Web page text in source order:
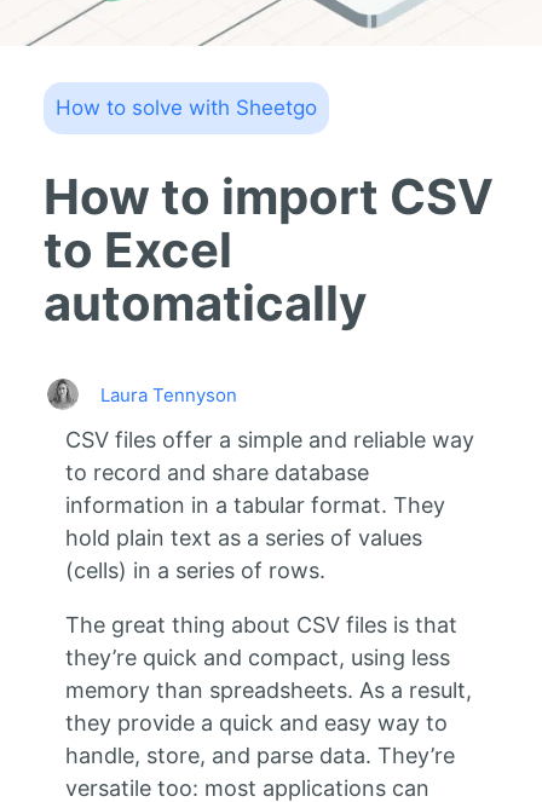
How to solve with Sheetgo
How to import CSV
to Excel
automatically
Laura Tennyson
CSV files offer a simple and reliable way
to record and share database
information in a tabular format. They
hold plain text as a series of values
(cells) in a series of rows.
The great thing about CSV files is that
they’re quick and compact, using less
memory than spreadsheets. As a result,
they provide a quick and easy way to
handle, store, and parse data. They’re
versatile too: most applications can